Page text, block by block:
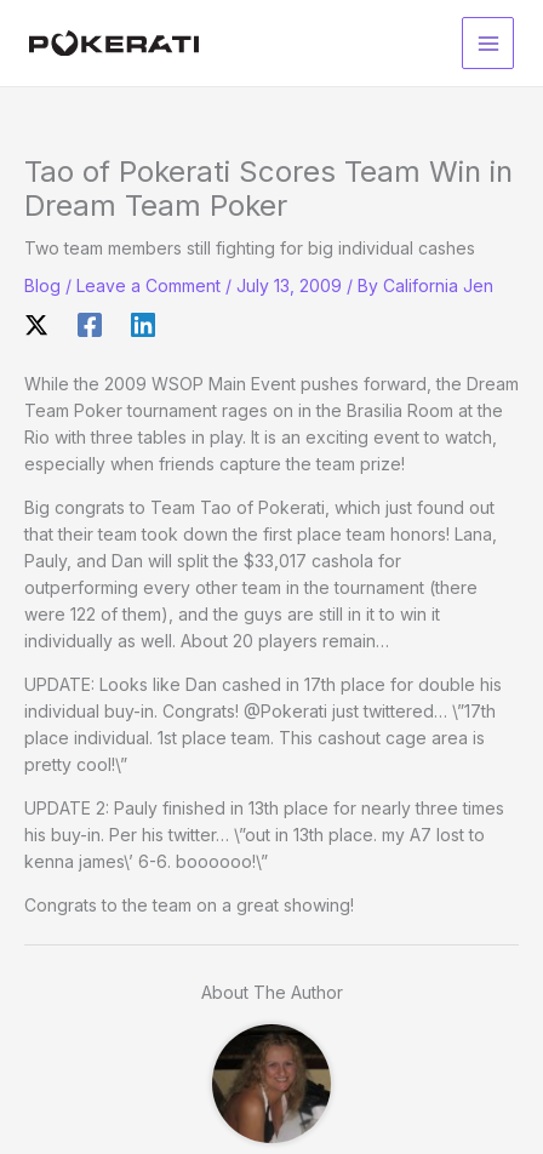
Main
Tao of Pokerati Scores Team Win in
Dream Team Poker
Two team members still fighting for big individual cashes
Blog / Leave a Comment / July 13, 2009 / By California Jen
While the 2009 WSOP Main Event pushes forward, the Dream
Team Poker tournament rages on in the Brasilia Room at the
Rio with three tables in play. It is an exciting event to watch,
especially when friends capture the team prize!
Big congrats to Team Tao of Pokerati, which just found out
that their team took down the first place team honors! Lana,
Pauly, and Dan will split the $33,017 cashola for
outperforming every other team in the tournament (there
were 122 of them), and the guys are still in it to win it
individually as well. About 20 players remain…
UPDATE: Looks like Dan cashed in 17th place for double his
individual buy-in. Congrats! @Pokerati just twittered… \”17th
place individual. 1st place team. This cashout cage area is
pretty cool!\”
UPDATE 2: Pauly finished in 13th place for nearly three times
his buy-in. Per his twitter… \”out in 13th place. my A7 lost to
kenna james\’ 6-6. boooooo!\”
Congrats to the team on a great showing!
About The Author